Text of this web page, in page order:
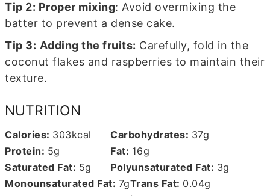
Tip 2: Proper mixing: Avoid overmixing the
batter to prevent a dense cake.
Tip 3: Adding the fruits: Carefully, fold in the
coconut flakes and raspberries to maintain their
texture.
NUTRITION
Calories: 303kcal Carbohydrates: 37g
Protein: 5g Fat: 16g
Saturated Fat: 5g Polyunsaturated Fat: 3g
Monounsaturated Fat: 7gTrans Fat: 0.04g